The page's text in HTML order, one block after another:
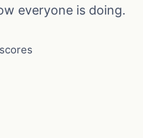
everyone is doing.